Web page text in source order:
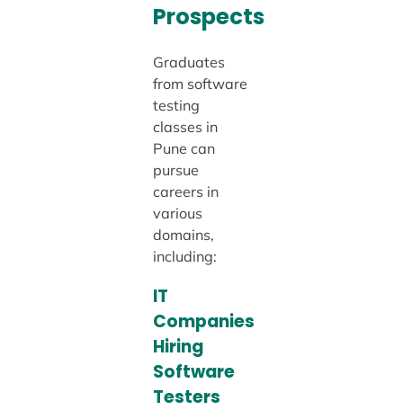
Prospects
Graduates
from software
testing
classes in
Pune can
pursue
careers in
various
domains,
including:
IT
Companies
Hiring
Software
Testers